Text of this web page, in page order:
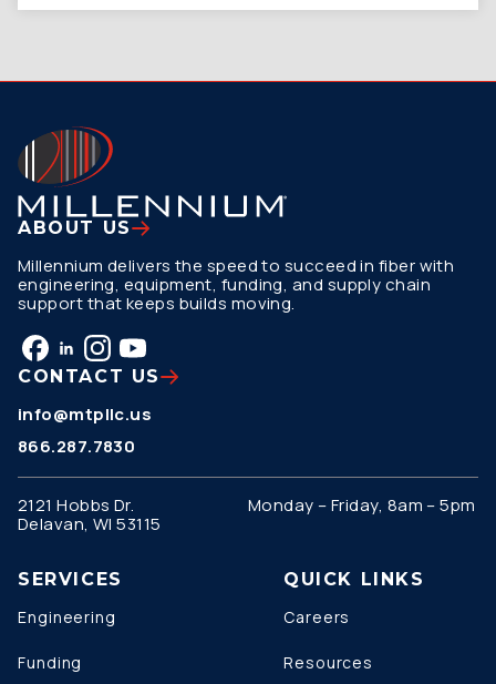
ABOUT US
Millennium delivers the speed to succeed in fiber with
engineering, equipment, funding, and supply chain
support that keeps builds moving.
CONTACT US
info@mtpllc.us
866.287.7830
2121 Hobbs Dr.
Delavan, WI 53115
Monday – Friday, 8am – 5pm
SERVICES
Engineering
Funding
QUICK LINKS
Careers
Resources